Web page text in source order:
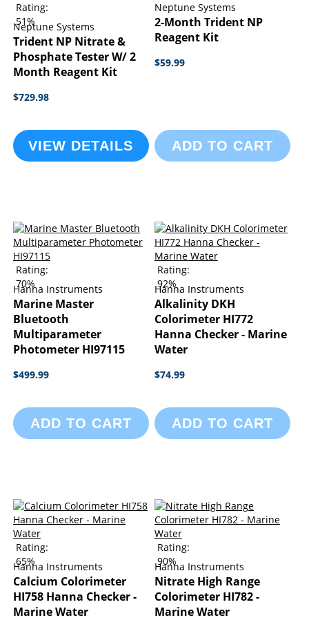
Rating:
51%
Neptune Systems
Trident NP Nitrate &
Phosphate Tester W/ 2
Month Reagent Kit
$729.98
VIEW DETAILS
Neptune Systems
2-Month Trident NP
Reagent Kit
$59.99
ADD TO CART
Rating:
70%
Hanna Instruments
Marine Master
Bluetooth
Multiparameter
Photometer HI97115
$499.99
ADD TO CART
Rating:
92%
Hanna Instruments
Alkalinity DKH
Colorimeter HI772
Hanna Checker - Marine
Water
$74.99
ADD TO CART
Rating:
65%
Hanna Instruments
Calcium Colorimeter
HI758 Hanna Checker -
Marine Water
Rating:
90%
Hanna Instruments
Nitrate High Range
Colorimeter HI782 -
Marine Water